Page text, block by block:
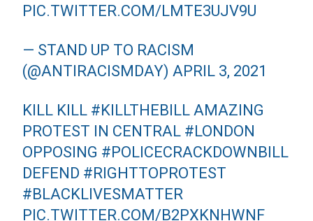
PIC.TWITTER.COM/LMTE3UJV9U
— STAND UP TO RACISM
(@ANTIRACISMDAY)APRIL 3, 2021
KILL KILL #KILLTHEBILL AMAZING
PROTEST IN CENTRAL #LONDON
OPPOSING #POLICECRACKDOWNBILL
DEFEND #RIGHTTOPROTEST
#BLACKLIVESMATTER
PIC.TWITTER.COM/B2PXKNHWNF